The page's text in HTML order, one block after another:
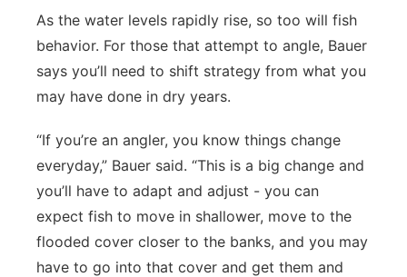
As the water levels rapidly rise, so too will fish
behavior. For those that attempt to angle, Bauer
says you’ll need to shift strategy from what you
may have done in dry years.
“If you’re an angler, you know things change
everyday,” Bauer said. “This is a big change and
you’ll have to adapt and adjust - you can
expect fish to move in shallower, move to the
flooded cover closer to the banks, and you may
have to go into that cover and get them and